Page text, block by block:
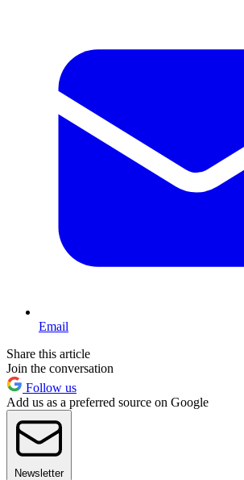
Email
Share this article
Join the conversation
Follow us
Add us as a preferred source on Google
Newsletter